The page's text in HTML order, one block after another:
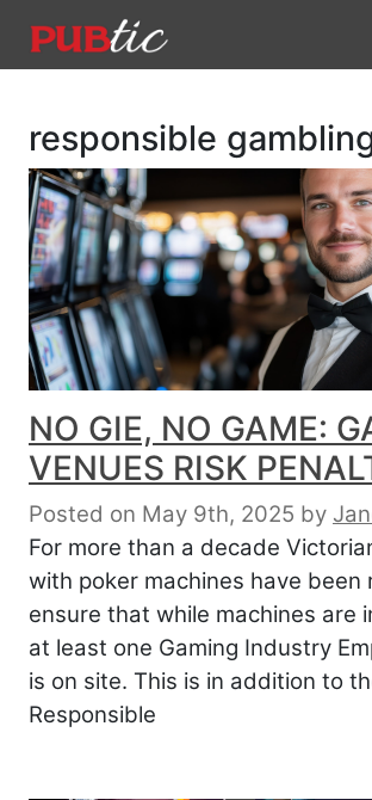
Main Navigation
responsible
NO GIE, NO GAME:
VENUES RISK
Posted on May 9th, 2025 by
For more than a decade
with poker machines have been
ensure that while machines are
at least one Gaming Industry
is on site. This is in addition to
Responsible